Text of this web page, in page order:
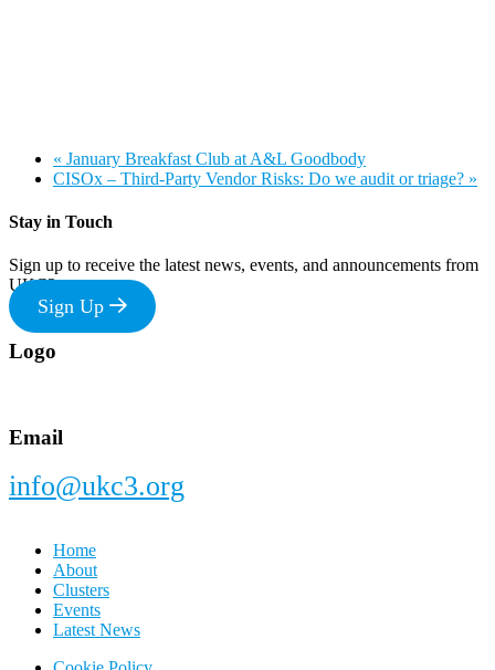
« January Breakfast Club at A&L Goodbody
CISOx – Third-Party Vendor Risks: Do we audit or triage? »
Stay in Touch
Sign up to receive the latest news, events, and announcements from
UKC3
Sign Up
Footer
Logo
Email
info@ukc3.org
Home
About
Clusters
Events
Latest News